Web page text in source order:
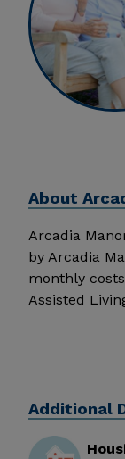
About
Arcadia
by Arcadia
monthly
Assisted
Additional